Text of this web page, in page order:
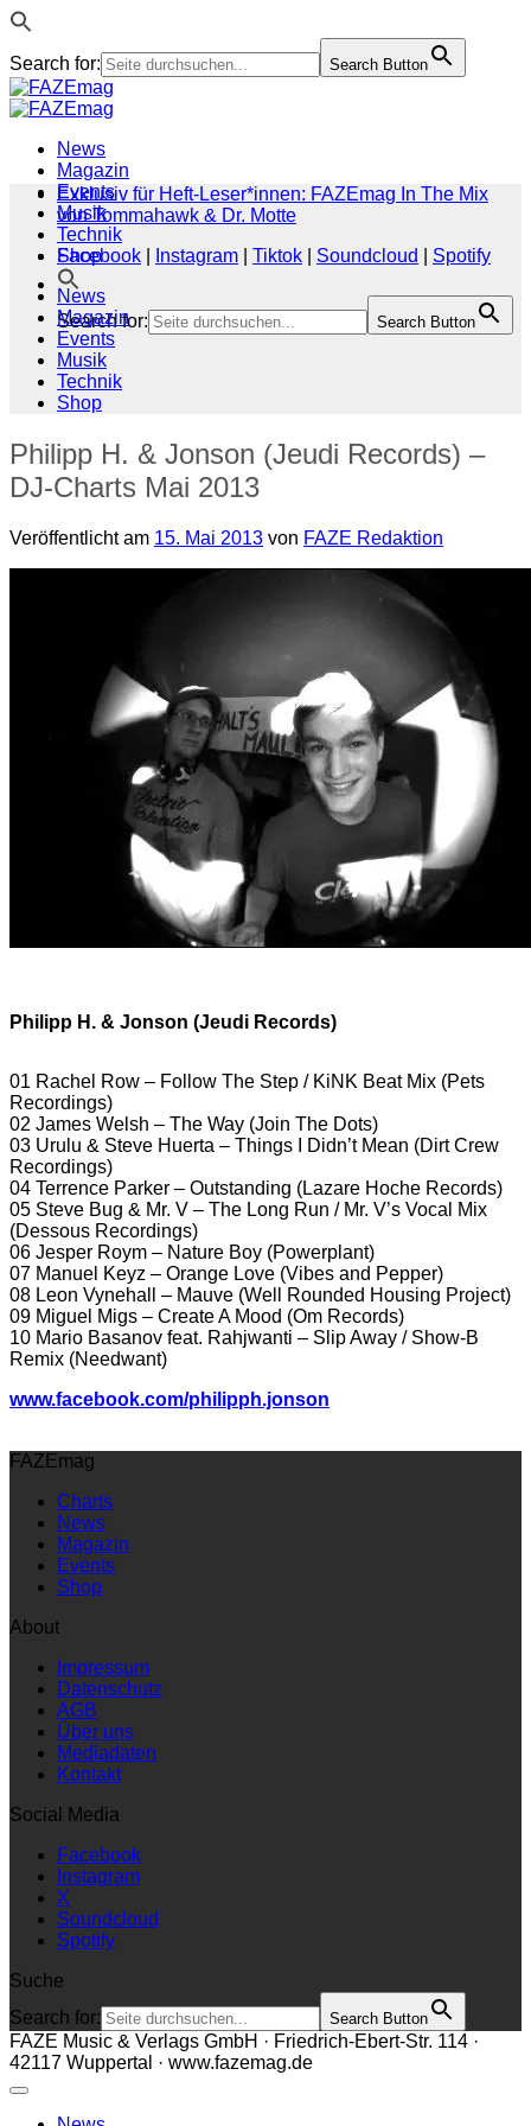
Search for: Search Button
Zum
Inhalt
News
Magazin
Events
Musik
Technik
Shop
Search for: Search Button
Exklusiv für Heft-Leser*innen: FAZEmag In The Mix
von Tommahawk & Dr. Motte
Facebook
Instagram Tiktok Soundcloud
Spotify
News
Magazin
Events
Musik
Technik
Shop
Philipp H. & Jonson (Jeudi Records) –
DJ-Charts Mai 2013
Veröffentlicht am 15. Mai 2013 von FAZE Redaktion
Philipp H. & Jonson (Jeudi Records)
01 Rachel Row – Follow The Step / KiNK Beat Mix (Pets
Recordings)
02 James Welsh – The Way (Join The Dots)
03 Urulu & Steve Huerta – Things I Didn’t Mean (Dirt Crew
Recordings)
04 Terrence Parker – Outstanding (Lazare Hoche Records)
05 Steve Bug & Mr. V – The Long Run / Mr. V’s Vocal Mix
(Dessous Recordings)
06 Jesper Roym – Nature Boy (Powerplant)
07 Manuel Keyz – Orange Love (Vibes and Pepper)
08 Leon Vynehall – Mauve (Well Rounded Housing Project)
09 Miguel Migs – Create A Mood (Om Records)
10 Mario Basanov feat. Rahjwanti – Slip Away / Show-B
Remix (Needwant)
www.facebook.com/philipph.jonson
FAZEmag
Charts
News
Magazin
Events
Shop
About
Impressum
Datenschutz
AGB
Über uns
Mediadaten
Kontakt
Social Media
Facebook
Instagram
X
Soundcloud
Spotify
Suche
Search for:
Search Button
FAZE Music & Verlags GmbH · Friedrich-Ebert-Str. 114 ·
42117 Wuppertal · www.fazemag.de